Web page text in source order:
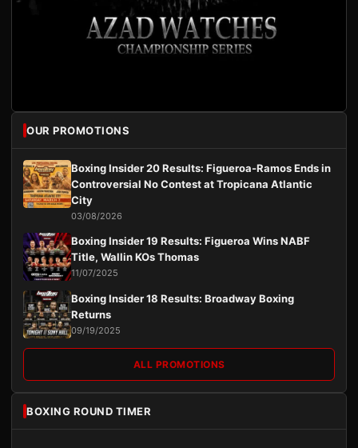
OUR PROMOTIONS
Boxing Insider 20 Results: Figueroa-Ramos Ends in
Controversial No Contest at Tropicana Atlantic
City
03/08/2026
Boxing Insider 19 Results: Figueroa Wins NABF
Title, Wallin KOs Thomas
11/07/2025
Boxing Insider 18 Results: Broadway Boxing
Returns
09/19/2025
ALL PROMOTIONS
BOXING ROUND TIMER